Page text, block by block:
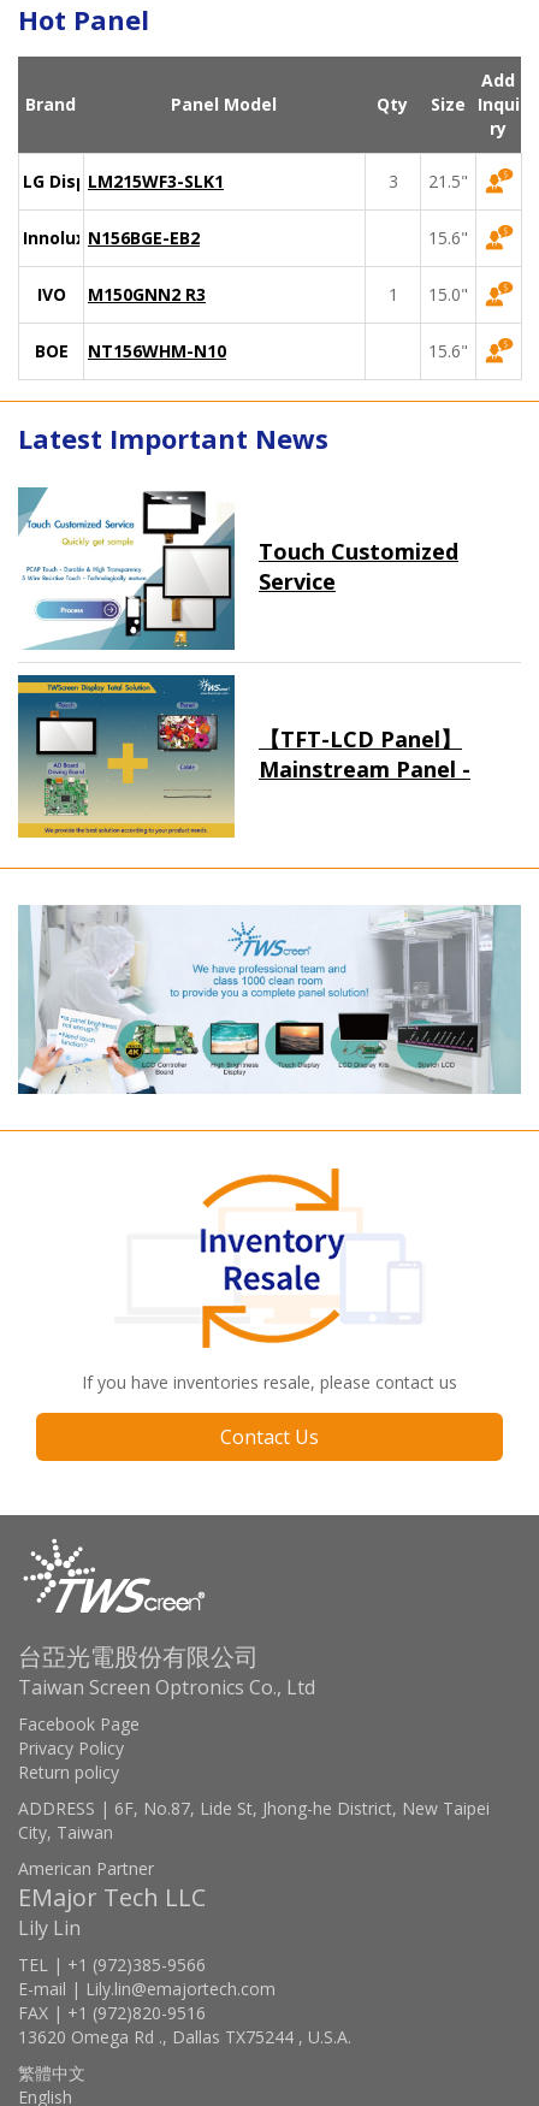
Hot Panel
Brand Panel Model Qty Size
Add
Inqui
ry
LG DisplayLM215WF3-SLK1 3 21.5"
Innolux N156BGE-EB2 15.6"
IVO M150GNN2 R3 1 15.0"
BOE NT156WHM-N10 15.6"
Latest Important News
Touch Customized
Service
【TFT-LCD Panel】
Mainstream Panel -
If you have inventories resale, please contact us
Contact Us
台亞光電股份有限公司
Taiwan Screen Optronics Co., Ltd
Facebook Page
Privacy Policy
Return policy
ADDRESS | 6F, No.87, Lide St, Jhong-he District, New Taipei
City, Taiwan
American Partner
EMajor Tech LLC
Lily Lin
TEL | +1 (972)385-9566
E-mail | Lily.lin@emajortech.com
FAX | +1 (972)820-9516
13620 Omega Rd ., Dallas TX75244 , U.S.A.
繁體中文
English